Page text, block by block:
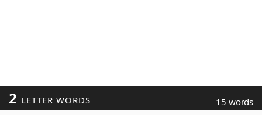
2 LETTER WORDS 15 words